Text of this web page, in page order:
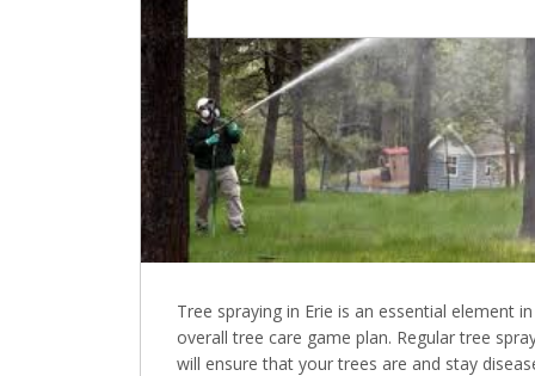
Tree spraying in Erie is an essential element
overall tree care game plan. Regular tree
will ensure that your trees are and stay